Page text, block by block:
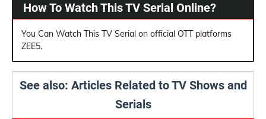
How To Watch This TV Serial Online?
You Can Watch This TV Serial on official OTT platforms
ZEE5.
See also: Articles Related to TV Shows and
Serials